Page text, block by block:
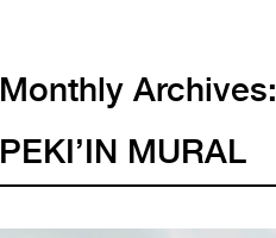
Monthly Archives:
PEKI’IN MURAL